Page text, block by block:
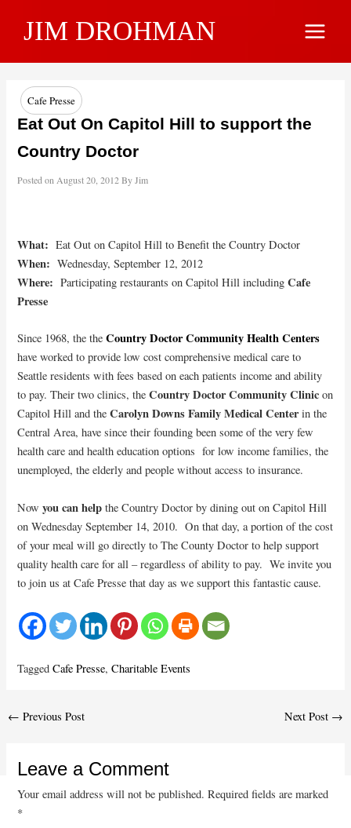
JIM DROHMAN
Main
Cafe Presse
Eat Out On Capitol Hill to support the
Country Doctor
Posted on August 20, 2012ByJim
What: Eat Out on Capitol Hill to Benefit the Country Doctor
When: Wednesday, September 12, 2012
Where: Participating restaurants on Capitol Hill includingCafe
Presse
Since 1968, the the Country Doctor Community Health Centers
have worked to provide low cost comprehensive medical care to
Seattle residents with fees based on each patients income and ability
to pay. Their two clinics, theCountry Doctor Community Clinic on
Capitol Hill and theCarolyn Downs Family Medical Centerin the
Central Area, have since their founding been some of the very few
health care and health education options for low income families, the
unemployed, the elderly and people without access to insurance.
Nowyou can help the Country Doctor by dining out on Capitol Hill
on Wednesday September 14, 2010. On that day, a portion of the cost
of your meal will go directly to The County Doctor to help support
quality health care for all – regardless of ability to pay. We invite you
to join us at Cafe Presse that day as we support this fantastic cause.
TaggedCafe Presse,Charitable Events
Post
← Previous Post Next Post →
Leave a Comment
Your email address will not be published. Required fields are marked
*